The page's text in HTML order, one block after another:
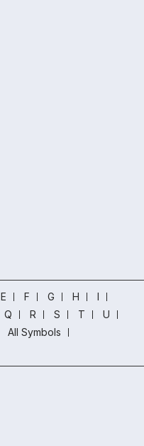
E F G H
I
Q R S T
U
All Symbols